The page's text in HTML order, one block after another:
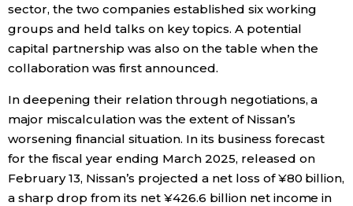
sector, the two companies established six working
groups and held talks on key topics. A potential
capital partnership was also on the table when the
collaboration was first announced.
In deepening their relation through negotiations, a
major miscalculation was the extent of Nissan’s
worsening financial situation. In its business forecast
for the fiscal year ending March 2025, released on
February 13, Nissan’s projected a net loss of ¥80 billion,
a sharp drop from its net ¥426.6 billion net income in